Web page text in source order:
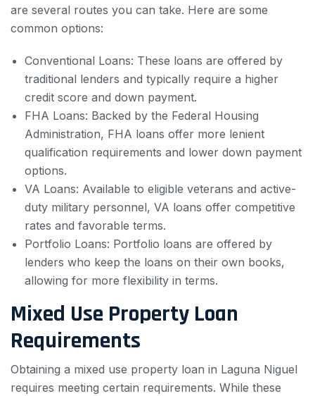
are several routes you can take. Here are some
common options:
Conventional Loans: These loans are offered by
traditional lenders and typically require a higher
credit score and down payment.
FHA Loans: Backed by the Federal Housing
Administration, FHA loans offer more lenient
qualification requirements and lower down payment
options.
VA Loans: Available to eligible veterans and active-
duty military personnel, VA loans offer competitive
rates and favorable terms.
Portfolio Loans: Portfolio loans are offered by
lenders who keep the loans on their own books,
allowing for more flexibility in terms.
Mixed Use Property Loan
Requirements
Obtaining a mixed use property loan in Laguna Niguel
requires meeting certain requirements. While these